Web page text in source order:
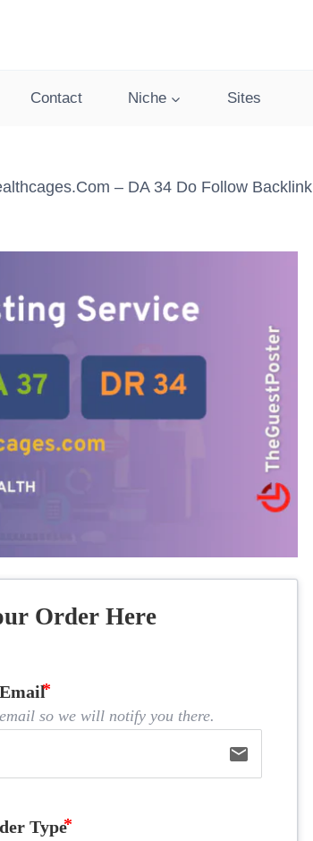
Contact Niche Sites
– DA 34 Do Follow Backlink
Order Here
Email
so we will notify you there.
email
Type